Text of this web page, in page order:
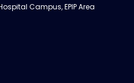
Campus, EPIP Area